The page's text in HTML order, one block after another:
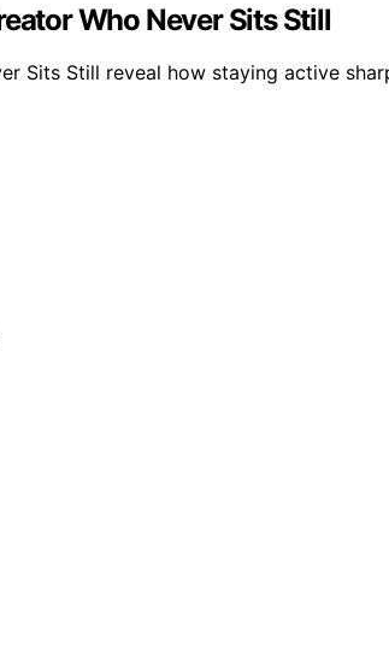
Who Never Sits Still
Sits Still reveal how staying active